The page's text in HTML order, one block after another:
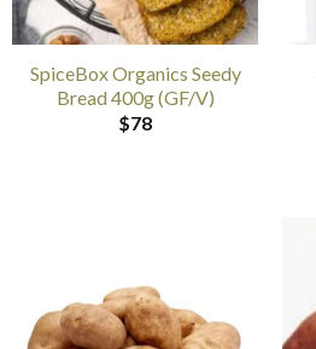
SpiceBox Organics Seedy
Bread 400g (GF/V)
$78